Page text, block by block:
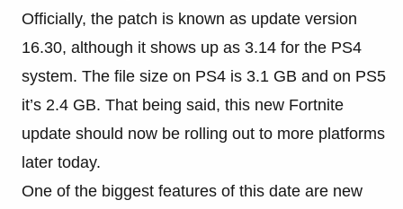
Officially, the patch is known as update version
16.30, although it shows up as 3.14 for the PS4
system. The file size on PS4 is 3.1 GB and on PS5
it’s 2.4 GB. That being said, this new Fortnite
update should now be rolling out to more platforms
later today.
One of the biggest features of this date are new